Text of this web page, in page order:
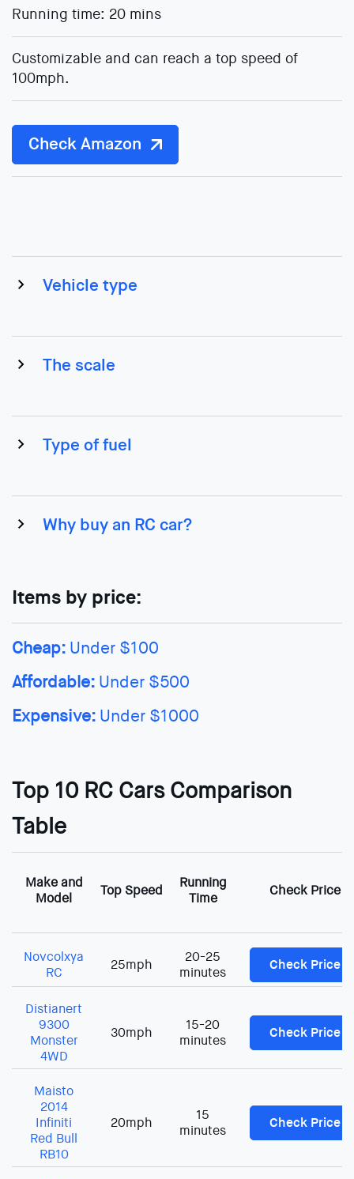
Running time: 20 mins
Customizable and can reach a top speed of
100mph.
Check Amazon
Vehicle type
The scale
Type of fuel
Why buy an RC car?
Items by price:
Cheap: Under $100
Affordable: Under $500
Expensive: Under $1000
Top 10 RC Cars Comparison
Table
Make and
Model
Top Speed
Running
Time
Check Price
Novcolxya
RC
25mph
20-25
minutes
Check Price
Distianert
9300
Monster
4WD
30mph
15-20
minutes
Check Price
Maisto
2014
Infiniti
Red Bull
RB10
20mph
15
minutes
Check Price